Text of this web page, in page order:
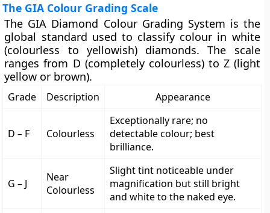
The GIA Colour Grading Scale
The GIA Diamond Colour Grading System is the
global standard used to classify colour in white
(colourless to yellowish)diamonds. The scale
ranges from D (completely colourless)to Z (light
yellow or brown).
Grade Description Appearance
D – F Colourless
Exceptionally rare; no
detectable colour; best
brilliance.
G – J
Near
Colourless
Slight tint noticeable under
magnification but still bright
and white to the naked eye.